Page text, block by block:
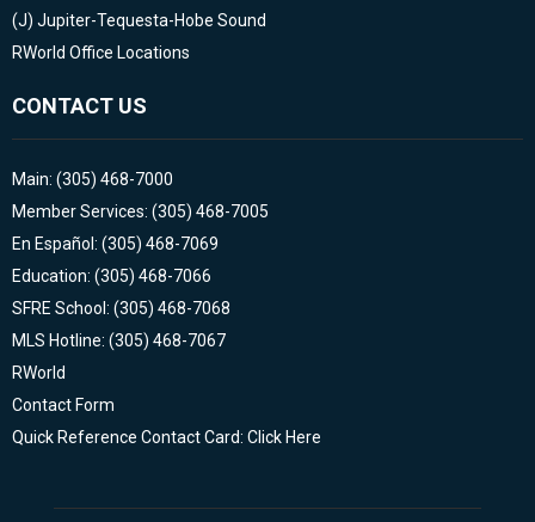
(J) Jupiter-Tequesta-Hobe Sound
RWorld Office Locations
CONTACT US
Main: (305) 468-7000
Member Services: (305) 468-7005
En Español: (305) 468-7069
Education: (305) 468-7066
SFRE School: (305) 468-7068
MLS Hotline: (305) 468-7067
RWorld
Contact Form
Quick Reference Contact Card: Click Here